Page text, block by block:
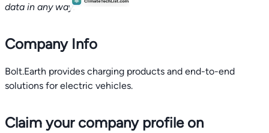
data in any way.
Company Info
Bolt.Earth provides charging products and end-to-end
solutions for electric vehicles.
Claim your company profile on